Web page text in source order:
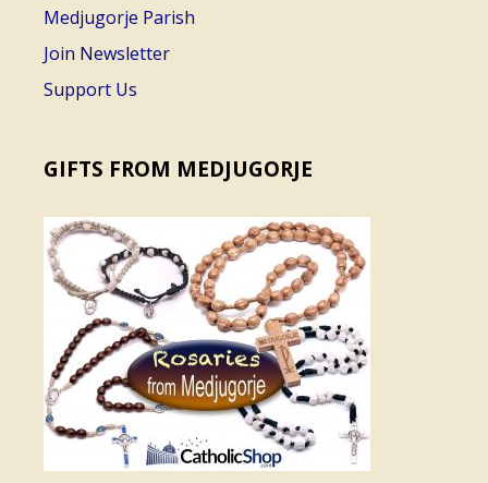
Medjugorje Parish
Join Newsletter
Support Us
GIFTS FROM MEDJUGORJE